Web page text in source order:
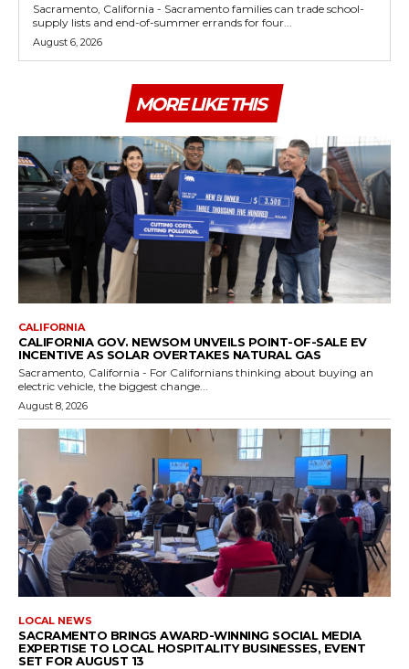
Sacramento, California - Sacramento families can trade school-
supply lists and end-of-summer errands for four...
August 6, 2026
MORE LIKE THIS
CALIFORNIA
CALIFORNIA GOV. NEWSOM UNVEILS POINT-OF-SALE EV
INCENTIVE AS SOLAR OVERTAKES NATURAL GAS
Sacramento, California - For Californians thinking about buying an
electric vehicle, the biggest change...
August 8, 2026
LOCAL NEWS
SACRAMENTO BRINGS AWARD-WINNING SOCIAL MEDIA
EXPERTISE TO LOCAL HOSPITALITY BUSINESSES, EVENT
SET FOR AUGUST 13